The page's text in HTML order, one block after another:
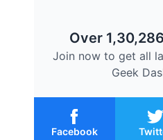
Over
Join now to get all
Geek
Facebook